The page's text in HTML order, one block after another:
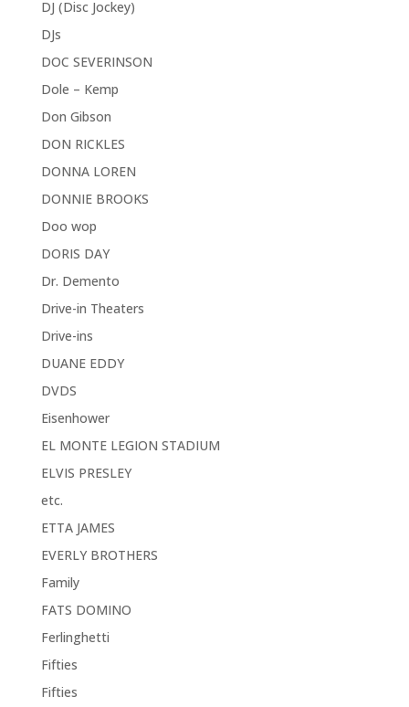
DJ (Disc Jockey)
DJs
DOC SEVERINSON
Dole – Kemp
Don Gibson
DON RICKLES
DONNA LOREN
DONNIE BROOKS
Doo wop
DORIS DAY
Dr. Demento
Drive-in Theaters
Drive-ins
DUANE EDDY
DVDS
Eisenhower
EL MONTE LEGION STADIUM
ELVIS PRESLEY
etc.
ETTA JAMES
EVERLY BROTHERS
Family
FATS DOMINO
Ferlinghetti
Fifties
Fifties